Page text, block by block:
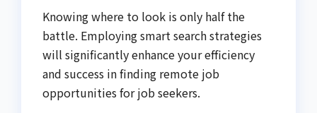
Knowing where to look is only half the
battle. Employing smart search strategies
will significantly enhance your efficiency
and success in finding remote job
opportunities for job seekers.